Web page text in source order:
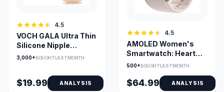
4.5
VOCH GALA Ultra Thin
Silicone Nipple
Covers, 2 Pairs
3,000+BOUGHT LAST MONTH
$19.99 ANALYSIS
4.5
AMOLED Women's
Smartwatch: Heart
Rate, SpO2, Sleep,
500+BOUGHT LAST MONTH
$64.99 ANALYSIS